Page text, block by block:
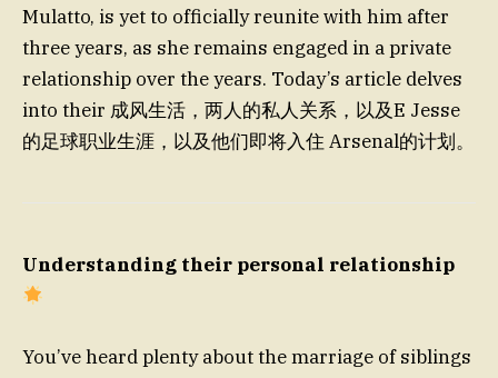
Mulatto, is yet to officially reunite with him after
three years, as she remains engaged in a private
relationship over the years. Today’s article delves
into their 成风生活，两人的私人关系，以及E Jesse
的足球职业生涯，以及他们即将入住 Arsenal的计划。
Understanding their personal relationship
You’ve heard plenty about the marriage of siblings